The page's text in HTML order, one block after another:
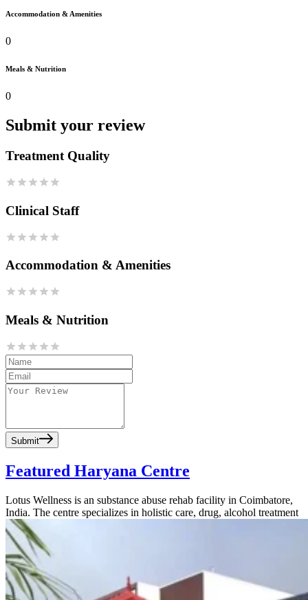
Accommodation & Amenities
0
Meals & Nutrition
0
Submit your review
Treatment Quality
Clinical Staff
Accommodation & Amenities
Meals & Nutrition
Submit
Featured Haryana Centre
Lotus Wellness is an substance abuse rehab facility in Coimbatore,
India. The centre specializes in holistic care, drug, alcohol treatment